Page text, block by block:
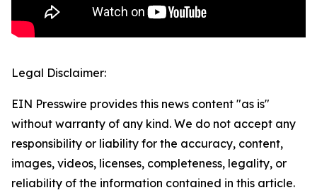
Legal Disclaimer:
EIN Presswire provides this news content "as is"
without warranty of any kind. We do not accept any
responsibility or liability for the accuracy, content,
images, videos, licenses, completeness, legality, or
reliability of the information contained in this article.